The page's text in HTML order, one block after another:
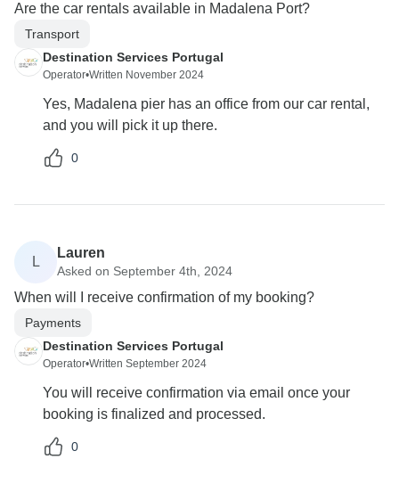
Are the car rentals available in Madalena Port?
Transport
Destination Services Portugal
Operator•Written November 2024
Yes, Madalena pier has an office from our car rental,
and you will pick it up there.
0
L
Lauren
Asked on September 4th, 2024
When will I receive confirmation of my booking?
Payments
Destination Services Portugal
Operator•Written September 2024
You will receive confirmation via email once your
booking is finalized and processed.
0